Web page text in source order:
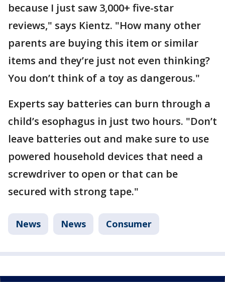
because I just saw 3,000+ five-star
reviews," says Kientz. "How many other
parents are buying this item or similar
items and they’re just not even thinking?
You don’t think of a toy as dangerous."
Experts say batteries can burn through a
child’s esophagus in just two hours. "Don’t
leave batteries out and make sure to use
powered household devices that need a
screwdriver to open or that can be
secured with strong tape."
News News Consumer